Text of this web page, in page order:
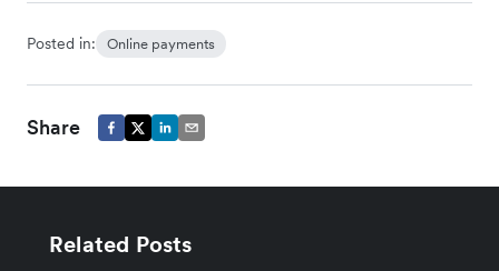
Posted in: Online payments
Share
Related Posts